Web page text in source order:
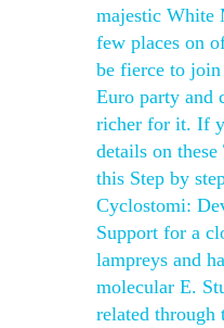
majestic White
few places on
be fierce to
Euro party and
richer for it. If
details on
this Step by
Cyclostomi:
Support for a
lampreys and
molecular E.
related through